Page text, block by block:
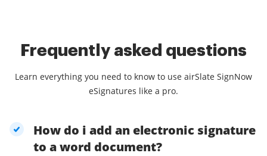
Frequently asked questions
Learn everything you need to know to use airSlate SignNow
eSignatures like a pro.
How do i add an electronic signature
to a word document?